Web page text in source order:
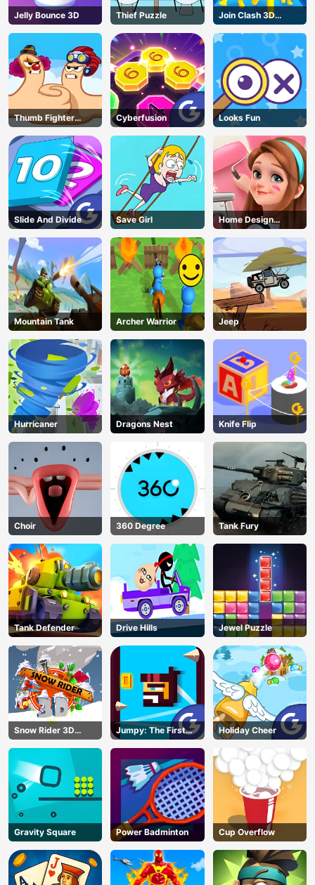
AD
Jelly Bounce 3D Thief Puzzle
Join Clash 3D
Online
Thumb Fighter
Christmas
Cyberfusion Looks Fun
Slide And Divide Save Girl
Home Design
Dreamer
Mountain Tank Archer Warrior Jeep
Hurricaner Dragons Nest Knife Flip
Choir 360 Degree Tank Fury
Tank Defender Drive Hills Jewel Puzzle
Snow Rider 3D
Unblocked
Jumpy: The First
Jumper
Holiday Cheer
Gravity Square Power Badminton Cup Overflow